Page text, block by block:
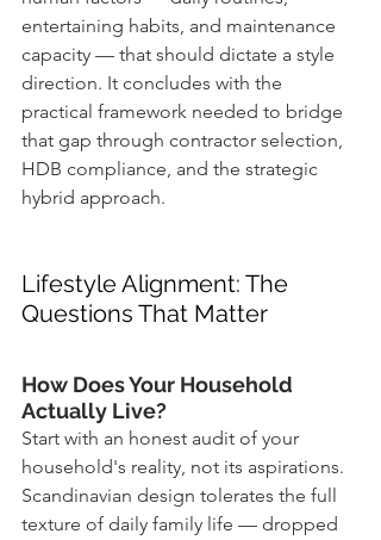
entertaining habits, and maintenance
capacity — that should dictate a style
direction. It concludes with the
practical framework needed to bridge
that gap through contractor selection,
HDB compliance, and the strategic
hybrid approach.
Lifestyle Alignment: The
Questions That Matter
How Does Your Household
Actually Live?
Start with an honest audit of your
household's reality, not its aspirations.
Scandinavian design tolerates the full
texture of daily family life — dropped